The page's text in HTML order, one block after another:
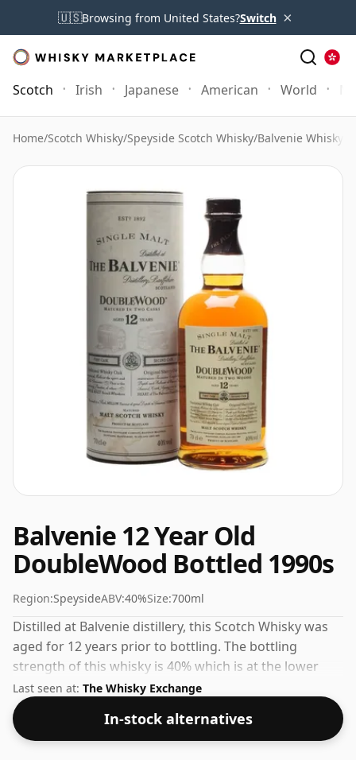
🇺🇸Browsing from United States?Switch ×
Scotch Irish Japanese American World
Home/Scotch Whisky/Speyside Scotch Whisky/Balvenie Whisky
Balvenie 12 Year Old
DoubleWood Bottled 1990s
Region:SpeysideABV:40%Size:700ml
Distilled at Balvenie distillery, this Scotch Whisky was
aged for 12 years prior to bottling. The bottling
strength of this whisky is 40% which is at the lower
end of the scale for whiskies. Although these days
many consumers are pushing for producers to bottle
closer to 43% or 46% there are still some fine lower
strength whiskies.
Last seen at: The Whisky Exchange
In-stock alternatives